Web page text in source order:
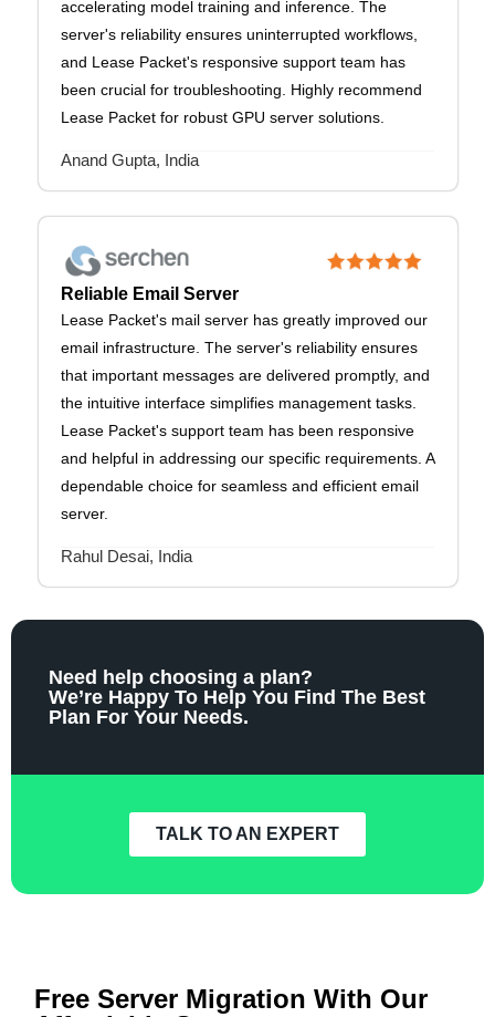
accelerating model training and inference. The
server's reliability ensures uninterrupted workflows,
and Lease Packet's responsive support team has
been crucial for troubleshooting. Highly recommend
Lease Packet for robust GPU server solutions.
Anand Gupta, India
Reliable Email Server
Lease Packet's mail server has greatly improved our
email infrastructure. The server's reliability ensures
that important messages are delivered promptly, and
the intuitive interface simplifies management tasks.
Lease Packet's support team has been responsive
and helpful in addressing our specific requirements. A
dependable choice for seamless and efficient email
server.
Rahul Desai, India
Need help choosing a plan?
We’re Happy To Help You Find The Best
Plan For Your Needs.
TALK TO AN EXPERT
Free Server Migration With Our